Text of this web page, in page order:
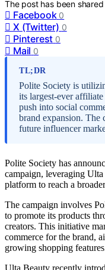
The post has been
Facebook 0
X (Twitter) 0
Pinterest 0
Mail 0
TL;DR
Polite Society is
its largest-ever
push into social
brand expansion. The
future influencer
Polite Society has
campaign, leveraging
platform to reach a
The campaign involves
to promote its products
creators. This initiative
commerce for the brand,
growing shopping
Ulta Beauty recently